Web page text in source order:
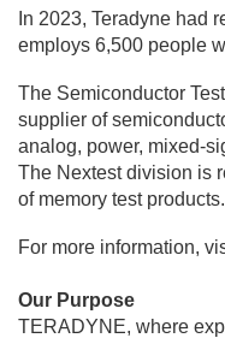
In 2023, Teradyne had
employs 6,500 people
The Semiconductor
supplier of
analog, power, mixed-
The Nextest division is
of memory test products.
For more information,
Our Purpose
TERADYNE, where